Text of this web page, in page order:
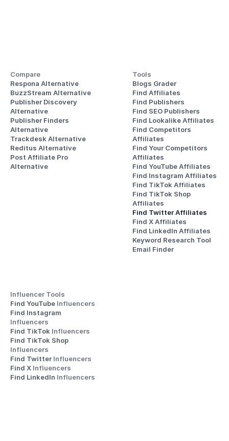
Compare
Respona Alternative
BuzzStream Alternative
Publisher Discovery
Alternative
Publisher Finders
Alternative
Trackdesk Alternative
Reditus Alternative
Post Affiliate Pro
Alternative
Tools
Blogs Grader
Find Affiliates
Find Publishers
Find SEO Publishers
Find Lookalike Affiliates
Find Competitors
Affiliates
Find Your Competitors
Affiliates
Find YouTube Affiliates
Find Instagram Affiliates
Find TikTok Affiliates
Find TikTok Shop
Affiliates
Find Twitter Affiliates
Find X Affiliates
Find LinkedIn Affiliates
Keyword Research Tool
Email Finder
Influencer Tools
Find YouTube Influencers
Influencers
Find TikTok Influencers
Influencers
Find Twitter Influencers
Find X Influencers
Find LinkedIn Influencers